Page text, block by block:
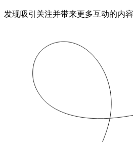
发现吸引关注并带来更多互动的内